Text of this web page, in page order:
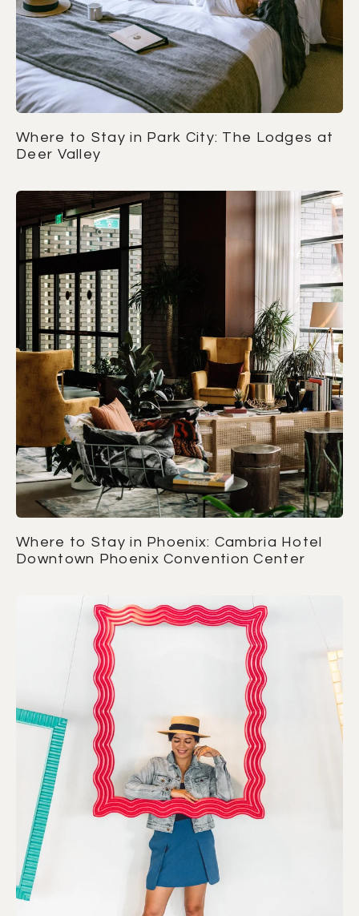
Where to Stay in Park City: The Lodges at
Deer Valley
Where to Stay in Phoenix: Cambria Hotel
Downtown Phoenix Convention Center